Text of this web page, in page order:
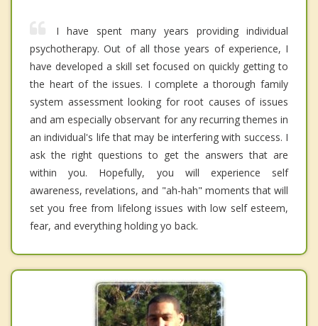
I have spent many years providing individual
psychotherapy. Out of all those years of experience, I
have developed a skill set focused on quickly getting to
the heart of the issues. I complete a thorough family
system assessment looking for root causes of issues
and am especially observant for any recurring themes in
an individual's life that may be interfering with success. I
ask the right questions to get the answers that are
within you. Hopefully, you will experience self
awareness, revelations, and "ah-hah" moments that will
set you free from lifelong issues with low self esteem,
fear, and everything holding yo back.